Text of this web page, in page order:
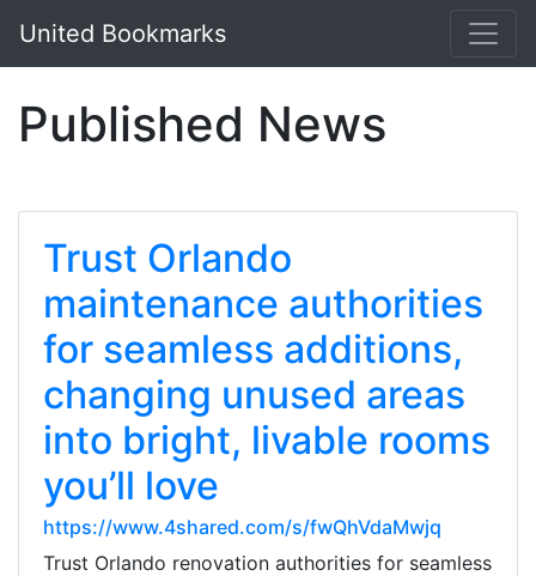
United Bookmarks
Published News
Trust Orlando
maintenance authorities
for seamless additions,
changing unused areas
into bright, livable rooms
you’ll love
https://www.4shared.com/s/fwQhVdaMwjq
Trust Orlando renovation authorities for seamless